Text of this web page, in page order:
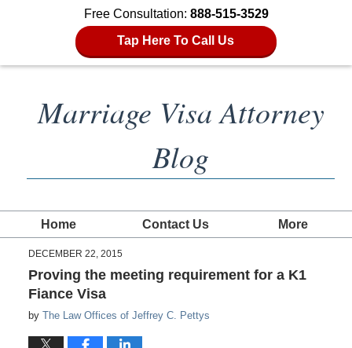
Free Consultation: 888-515-3529
Tap Here To Call Us
Marriage Visa Attorney
Blog
Home Contact Us More
DECEMBER 22, 2015
Proving the meeting requirement for a K1
Fiance Visa
by The Law Offices of Jeffrey C. Pettys